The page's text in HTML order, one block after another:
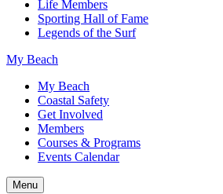
Life Members
Sporting Hall of Fame
Legends of the Surf
My Beach
My Beach
Coastal Safety
Get Involved
Members
Courses & Programs
Events Calendar
Menu